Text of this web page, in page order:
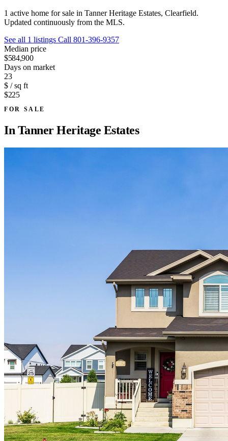
1 active home for sale in Tanner Heritage Estates, Clearfield.
Updated continuously from the MLS.
See all 1 listings Call 801-396-9357
Median price
$584,900
Days on market
23
$ / sq ft
$225
FOR SALE
In Tanner Heritage Estates